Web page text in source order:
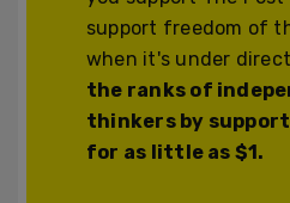
support freedom of
when it's under
the ranks of
thinkers by
for as little as $1.